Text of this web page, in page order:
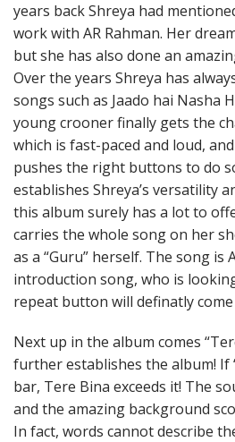
years back Shreya had
work with AR Rahman. Her
but she has also done an
Over the years Shreya has
songs such as Jaado hai Nasha
young crooner finally gets the
which is fast-paced and loud,
pushes the right buttons to do
establishes Shreya’s versatility
this album surely has a lot to
carries the whole song on her
as a “Guru” herself. The song is
introduction song, who is
repeat button will definatly
Next up in the album comes
further establishes the album! If
bar, Tere Bina exceeds it! The
and the amazing background
In fact, words cannot describe